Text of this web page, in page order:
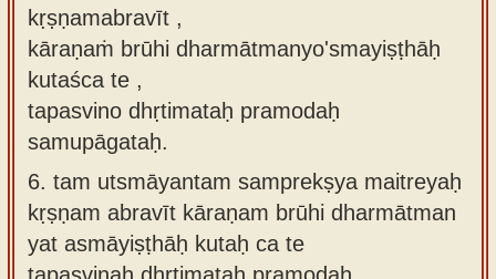
kṛṣṇamabravīt ,
kāraṇaṁ brūhi dharmātmanyo'smayiṣṭhāḥ
kutaśca te ,
tapasvino dhṛtimataḥ pramodaḥ
samupāgataḥ.
6. tam utsmāyantam samprekṣya maitreyaḥ
kṛṣṇam abravīt kāraṇam brūhi dharmātman
yat asmāyiṣṭhāḥ kutaḥ ca te